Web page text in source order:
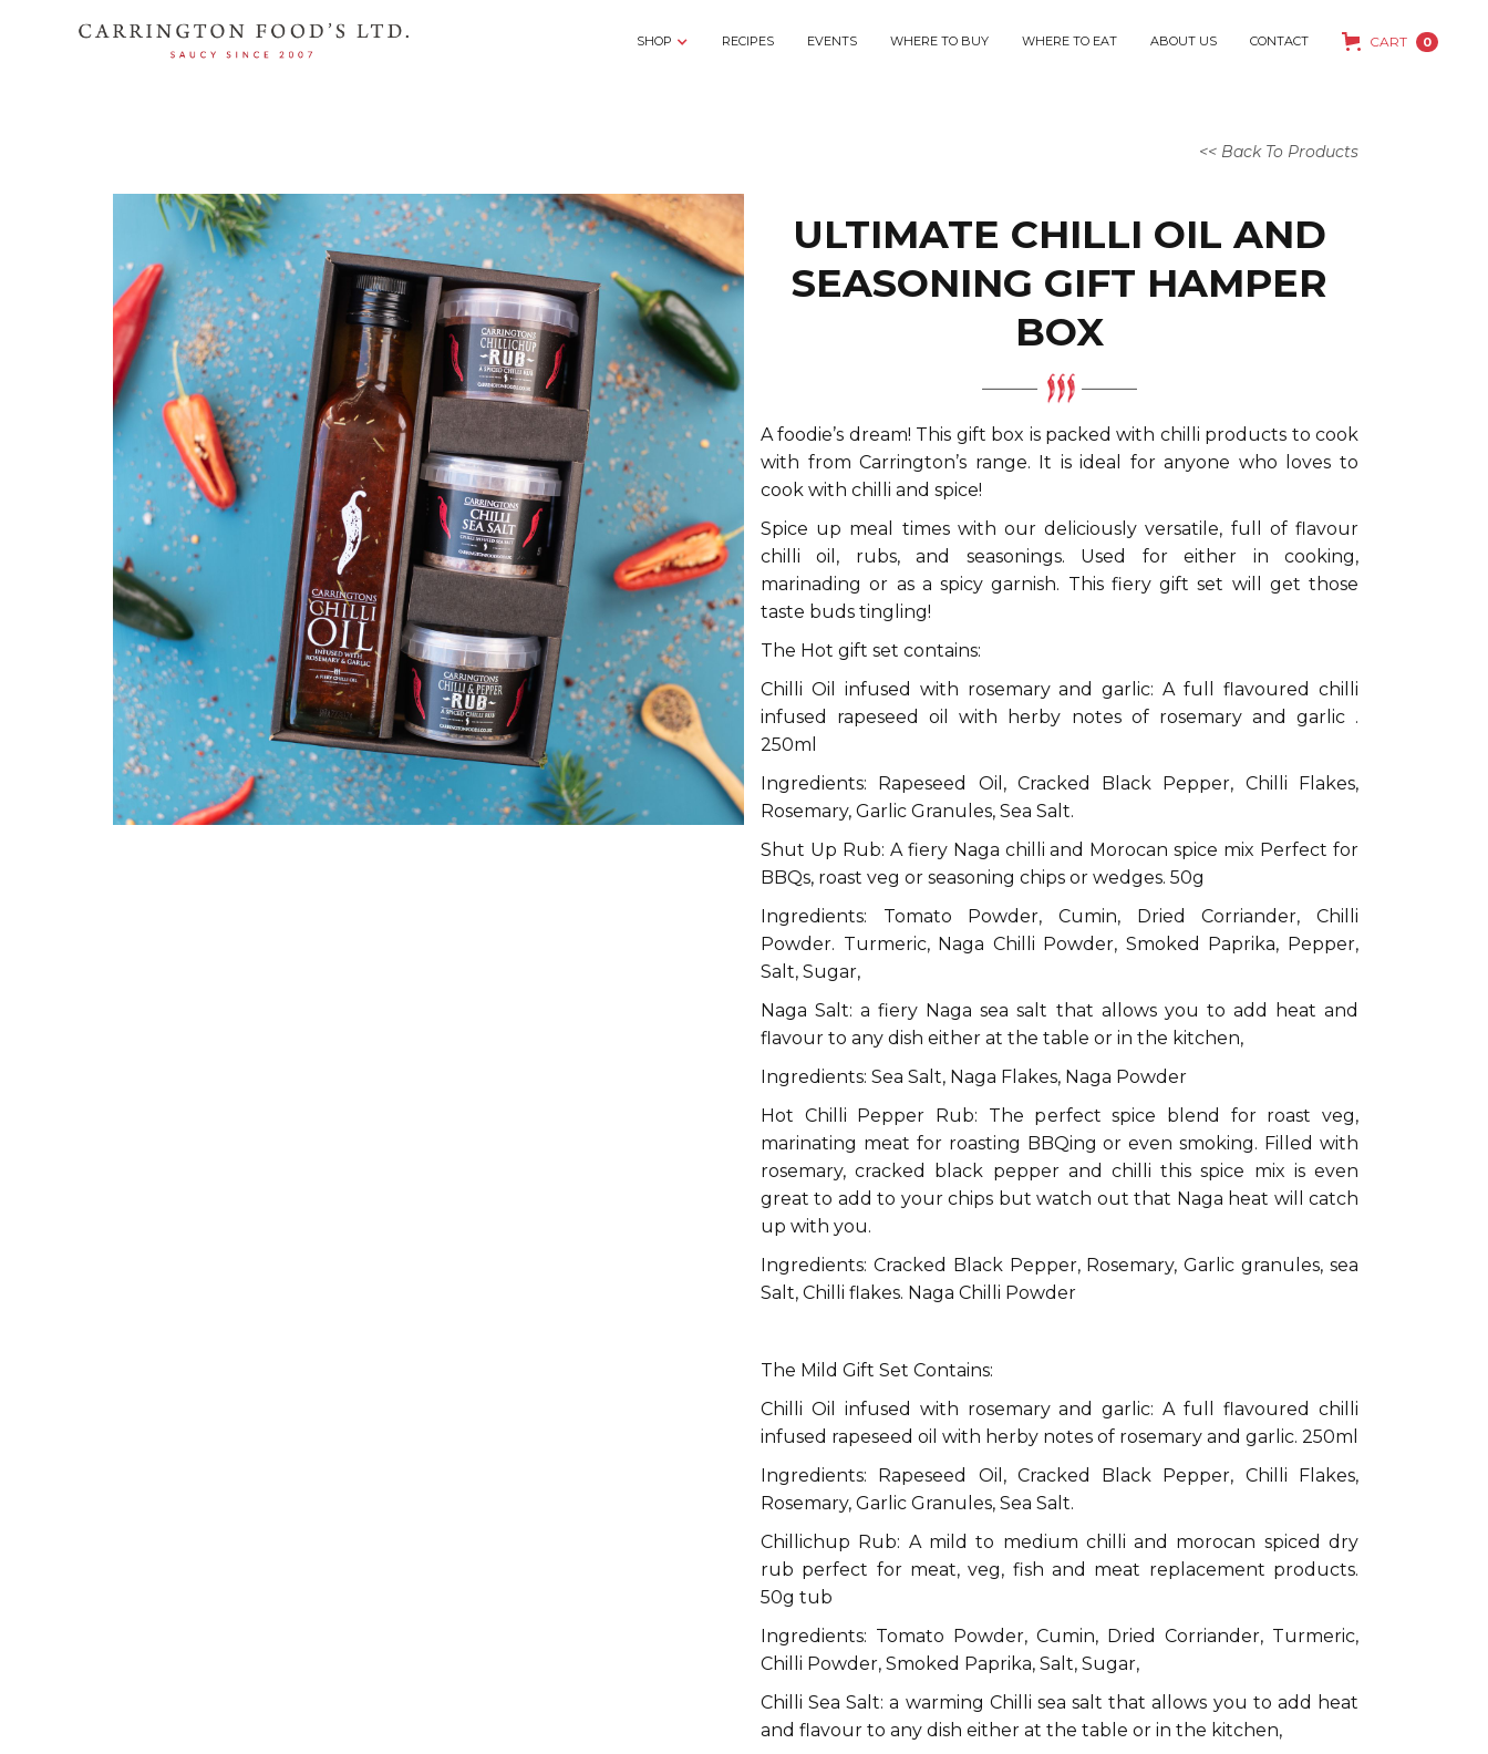
SHOP RECIPES EVENTS WHERE TO BUY WHERE TO EAT ABOUT US CONTACT CART 0
<< Back To Products
ULTIMATE CHILLI OIL AND
SEASONING GIFT HAMPER
BOX
A foodie’s dream! This gift box is packed with chilli products to cook
with from Carrington’s range. It is ideal for anyone who loves to
cook with chilli and spice!
Spice up meal times with our deliciously versatile, full of flavour
chilli oil, rubs, and seasonings. Used for either in cooking,
marinading or as a spicy garnish. This fiery gift set will get those
taste buds tingling!
The Hot gift set contains:
Chilli Oil infused with rosemary and garlic: A full flavoured chilli
infused rapeseed oil with herby notes of rosemary and garlic .
250ml
Ingredients: Rapeseed Oil, Cracked Black Pepper, Chilli Flakes,
Rosemary, Garlic Granules, Sea Salt.
Shut Up Rub: A fiery Naga chilli and Morocan spice mix Perfect for
BBQs, roast veg or seasoning chips or wedges. 50g
Ingredients: Tomato Powder, Cumin, Dried Corriander, Chilli
Powder. Turmeric, Naga Chilli Powder, Smoked Paprika, Pepper,
Salt, Sugar,
Naga Salt: a fiery Naga sea salt that allows you to add heat and
flavour to any dish either at the table or in the kitchen,
Ingredients: Sea Salt, Naga Flakes, Naga Powder
Hot Chilli Pepper Rub: The perfect spice blend for roast veg,
marinating meat for roasting BBQing or even smoking. Filled with
rosemary, cracked black pepper and chilli this spice mix is even
great to add to your chips but watch out that Naga heat will catch
up with you.
Ingredients: Cracked Black Pepper, Rosemary, Garlic granules, sea
Salt, Chilli flakes. Naga Chilli Powder
The Mild Gift Set Contains:
Chilli Oil infused with rosemary and garlic: A full flavoured chilli
infused rapeseed oil with herby notes of rosemary and garlic. 250ml
Ingredients: Rapeseed Oil, Cracked Black Pepper, Chilli Flakes,
Rosemary, Garlic Granules, Sea Salt.
Chillichup Rub: A mild to medium chilli and morocan spiced dry
rub perfect for meat, veg, fish and meat replacement products.
50g tub
Ingredients: Tomato Powder, Cumin, Dried Corriander, Turmeric,
Chilli Powder, Smoked Paprika, Salt, Sugar,
Chilli Sea Salt: a warming Chilli sea salt that allows you to add heat
and flavour to any dish either at the table or in the kitchen,